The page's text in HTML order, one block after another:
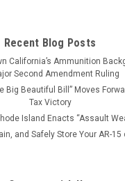
Recent Blog Posts
California’s Ammunition
Second Amendment Ruling
Big Beautiful Bill” Moves
Tax Victory
Island Enacts “Assault
and Safely Store Your AR-15